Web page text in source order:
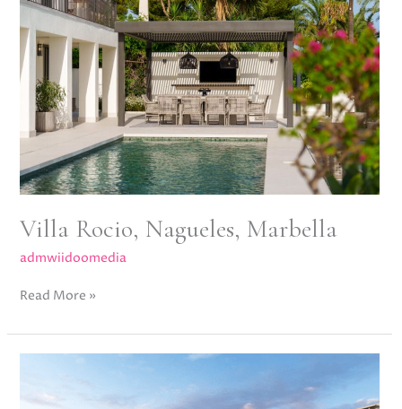
Villa Rocio, Nagueles, Marbella
admwiidoomedia
Marbella
Read More »
Chaparral,